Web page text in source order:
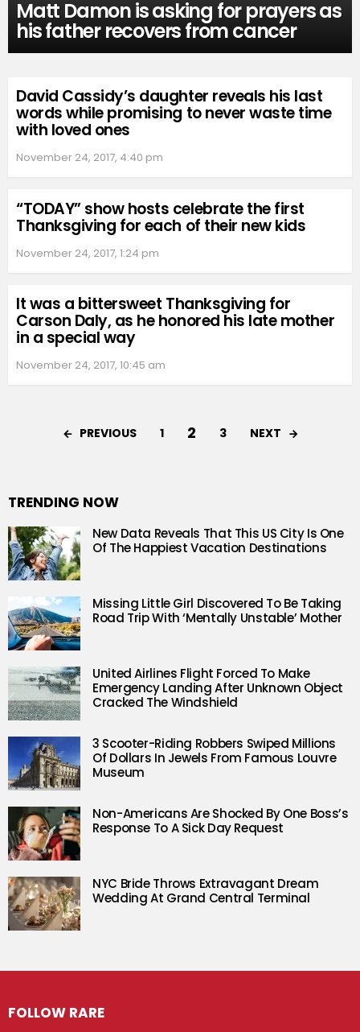
Matt Damon is asking for prayers as
his father recovers from cancer
David Cassidy’s daughter reveals his last
words while promising to never waste time
with loved ones
November 24, 2017, 4:40 pm
“TODAY” show hosts celebrate the first
Thanksgiving for each of their new kids
November 24, 2017, 1:24 pm
It was a bittersweet Thanksgiving for
Carson Daly, as he honored his late mother
in a special way
November 24, 2017, 10:45 am
PREVIOUS 1 2 3 NEXT
TRENDING NOW
New Data Reveals That This US City Is One
Of The Happiest Vacation Destinations
Missing Little Girl Discovered To Be Taking
Road Trip With ‘Mentally Unstable’ Mother
United Airlines Flight Forced To Make
Emergency Landing After Unknown Object
Cracked The Windshield
3 Scooter-Riding Robbers Swiped Millions
Of Dollars In Jewels From Famous Louvre
Museum
Non-Americans Are Shocked By One Boss’s
Response To A Sick Day Request
NYC Bride Throws Extravagant Dream
Wedding At Grand Central Terminal
FOLLOW RARE